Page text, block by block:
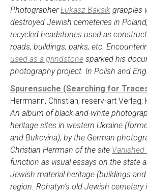
PhotographerŁukasz Baksik grapples
destroyed Jewish cemeteries in
recycled headstones used as
roads, buildings, parks, etc.
used as a grindstone sparked his
photography project. In Polish and
Spurensuche (Searching for
Herrmann, Christian; reserv-art Verlag;
An album of black-and-white
heritage sites in western Ukraine
and Bukovina), by the German
Christian Herrman of the site Vanished
function as visual essays on the state
Jewish material heritage (buildings
region. Rohatyn’s old Jewish